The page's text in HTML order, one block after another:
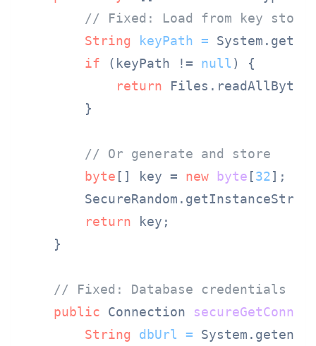
// Fixed: Load from key store
String
keyPath =
if (keyPath != null ) {
return
        }
// Or generate and store
byte [] key = new byte [32];
return key;
    }
// Fixed: Database credentials
public Connection
String
dbUrl = System.getenv(